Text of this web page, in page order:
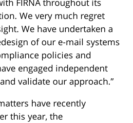
FIRNA throughout its
We very much regret
We have undertaken a
of our e-mail systems
policies and
engaged independent
validate our approach.”
have recently
this year, the